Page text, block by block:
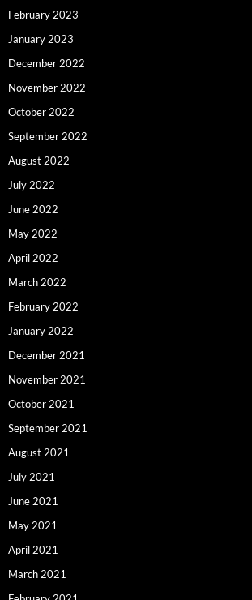
February 2023
January 2023
December 2022
November 2022
October 2022
September 2022
August 2022
July 2022
June 2022
May 2022
April 2022
March 2022
February 2022
January 2022
December 2021
November 2021
October 2021
September 2021
August 2021
July 2021
June 2021
May 2021
April 2021
March 2021